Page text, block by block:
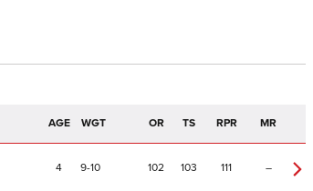
AGE WGT OR TS RPR MR
4 9 10 102 103 111 –